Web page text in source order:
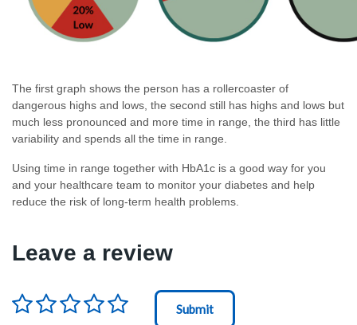
The first graph shows the person has a rollercoaster of
dangerous highs and lows, the second still has highs and lows but
much less pronounced and more time in range, the third has little
variability and spends all the time in range.
Using time in range together with HbA1c is a good way for you
and your healthcare team to monitor your diabetes and help
reduce the risk of long-term health problems.
Leave a review
Rating*